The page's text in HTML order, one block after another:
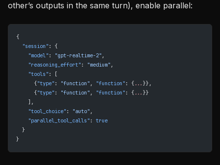
other’s outputs in the same turn), enable parallel:
{
  "session"
: {
    "model"
: "gpt-realtime-2" ,
    "reasoning_effort"
: "medium" ,
    "tools"
: [
      {
"type" : "function" , "function" : { ... }},
      {
"type" : "function" , "function" : { ... }}
    ],
    "tool_choice"
: "auto" ,
    "parallel_tool_calls"
: true
  }
}